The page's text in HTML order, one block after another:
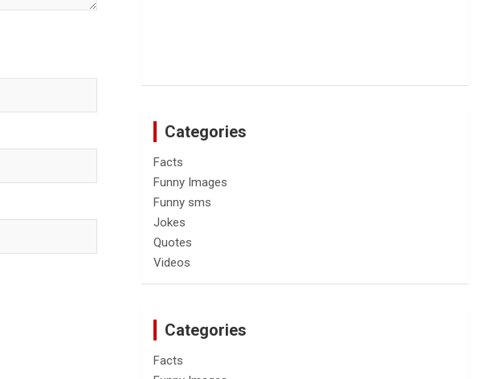
Categories
Facts
Funny Images
Funny sms
Jokes
Quotes
Videos
Categories
Facts